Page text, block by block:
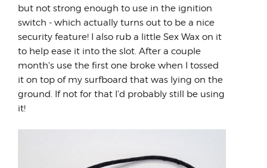
but not strong enough to use in the ignition
switch - which actually turns out to be a nice
security feature! I also rub a little Sex Wax on it
to help ease it into the slot. After a couple
month's use the first one broke when I tossed
it on top of my surfboard that was lying on the
ground. If not for that I'd probably still be using
it!